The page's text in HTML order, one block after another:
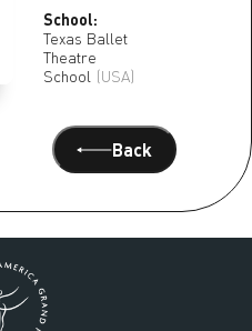
School:
Texas Ballet
Theatre
School (USA)
Back